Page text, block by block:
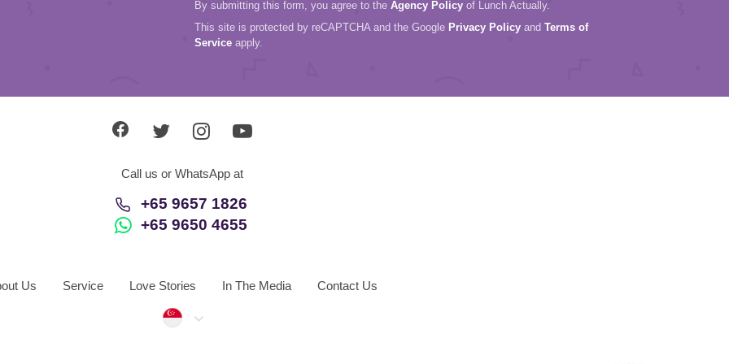
By submitting this form, you agree to the Agency Policy of Lunch Actually.
This site is protected by reCAPTCHA and the Google Privacy Policy and Terms of
Service apply.
Call us or WhatsApp at
+65 9657 1826
+65 9650 4655
Us Service Love Stories In The Media Contact Us
Singapore